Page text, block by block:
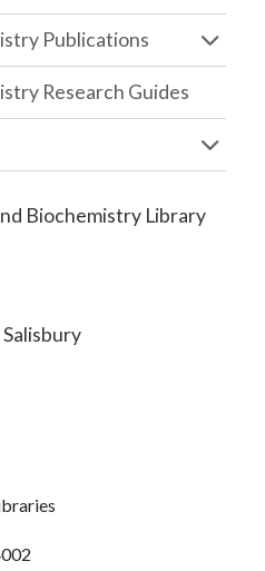
Publications
Research Guides
Biochemistry Library